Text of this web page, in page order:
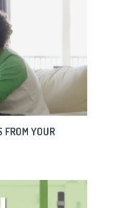
FROM YOUR